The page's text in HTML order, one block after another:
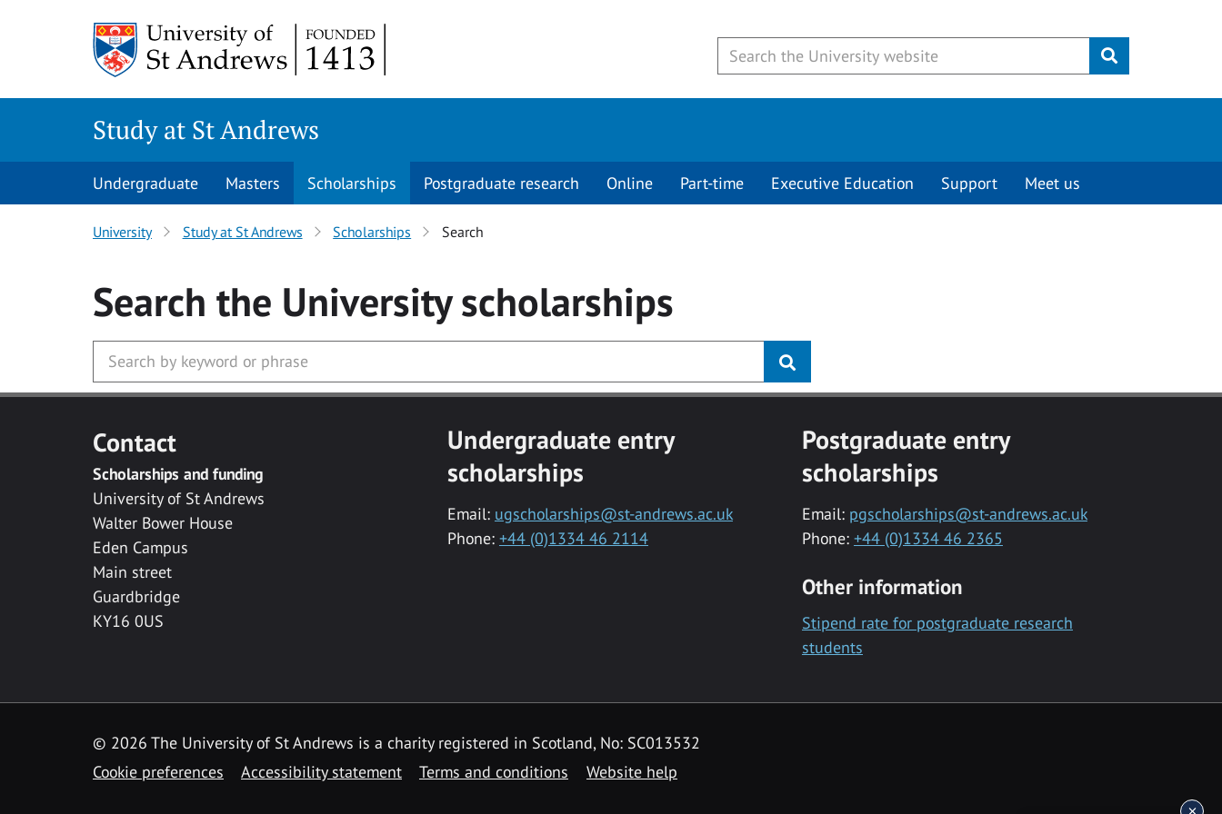
Submit
Study at St Andrews
Undergraduate Masters Scholarships Postgraduate research Online Part-time Executive Education Support Meet us
University Study at St Andrews Scholarships Search
Search the Universityscholarships
Contact
Scholarships and funding
University of St Andrews
Walter Bower House
Eden Campus
Main street
Guardbridge
KY16 0US
Undergraduate entry
scholarships
Email: ugscholarships@st-andrews.ac.uk
Phone: +44 (0)1334 46 2114
Postgraduate entry
scholarships
Email: pgscholarships@st-andrews.ac.uk
Phone: +44 (0)1334 46 2365
Other information
Stipend rate for postgraduate research
students
© 2026 The University of St Andrews is a charity registered in Scotland, No: SC013532
Cookie preferences
Accessibility statement Terms and conditions Website help